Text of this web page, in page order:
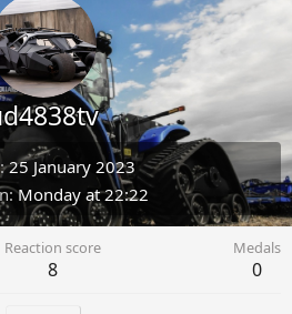
25 January 2023
Monday at 22:22
Reaction score
8
Medals
0